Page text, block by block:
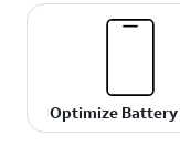
Optimize